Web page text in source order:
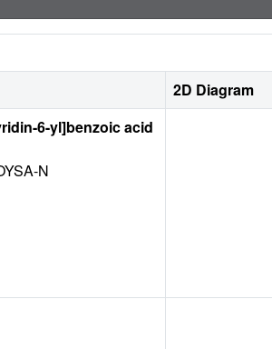
2D Diagram
6-yl]benzoic acid
N